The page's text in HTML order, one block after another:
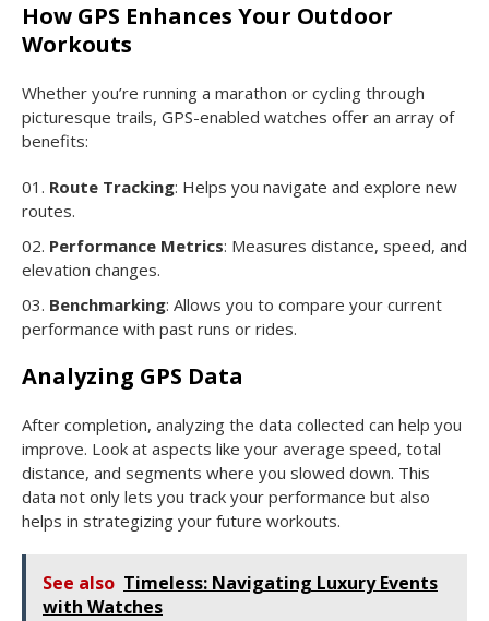
How GPS Enhances Your Outdoor
Workouts
Whether you’re running a marathon or cycling through
picturesque trails, GPS-enabled watches offer an array of
benefits:
Route Tracking: Helps you navigate and explore new
routes.
Performance Metrics: Measures distance, speed, and
elevation changes.
Benchmarking: Allows you to compare your current
performance with past runs or rides.
Analyzing GPS Data
After completion, analyzing the data collected can help you
improve. Look at aspects like your average speed, total
distance, and segments where you slowed down. This
data not only lets you track your performance but also
helps in strategizing your future workouts.
See also Timeless: Navigating Luxury Events
with Watches